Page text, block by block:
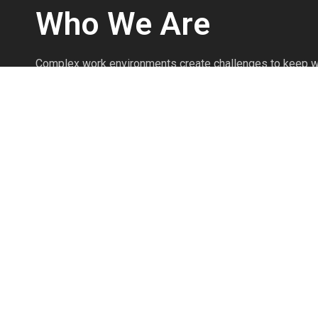
Who We Are
Complex work environments create challenges to keep